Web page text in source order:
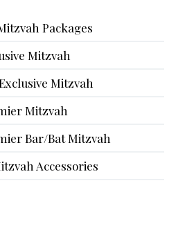
Packages
Mitzvah
Mitzvah
Mitzvah
Bar/Bat Mitzvah
Accessories